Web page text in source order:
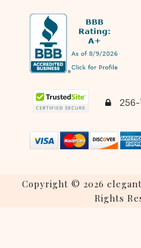
Copyright © 2026
Rights